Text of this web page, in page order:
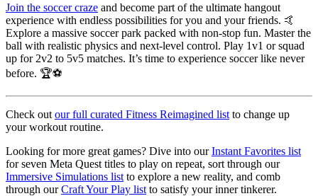
Join the soccer craze and become part of the ultimate hangout
experience with endless possibilities for you and your friends. 🤙
Explore a massive soccer park packed with non-stop fun. Master the
ball with realistic physics and next-level control. Play 1v1 or squad
up for 2v2 to 5v5 matches. It’s time to experience soccer like never
before. 🏆⚽
Check out our full curated Fitness Reimagined list to change up
your workout routine.
Looking for more great games? Dive into ourInstant Favorites list
for seven Meta Quest titles to play on repeat, sort through our
Immersive Simulations list to explore a new reality, and comb
through ourCraft Your Play list to satisfy your inner tinkerer.